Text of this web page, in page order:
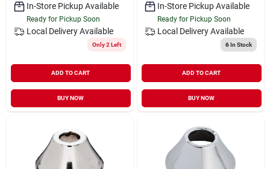
Sign Up
In-Store Pickup Available
Ready for Pickup Soon
Local Delivery Available
Only 2 Left
ADD TO CART
BUY NOW
In-Store Pickup Available
Ready for Pickup Soon
Local Delivery Available
6In Stock
ADD TO CART
BUY NOW